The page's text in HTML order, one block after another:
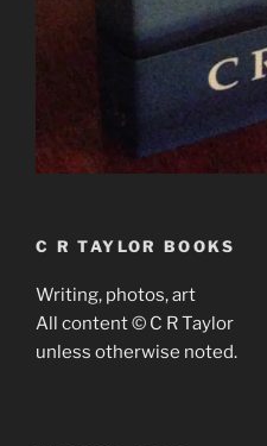
C R TAYLOR BOOKS
Writing, photos, art
All content © C R Taylor
unless otherwise noted.